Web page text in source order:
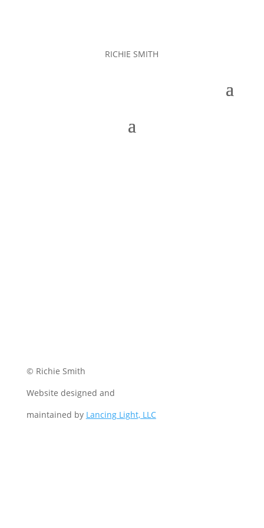
RICHIE SMITH
© Richie Smith
Website designed and
maintained by Lancing Light, LLC